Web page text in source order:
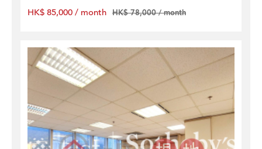
HK$ 85,000 / month HK$ 78,000 / month